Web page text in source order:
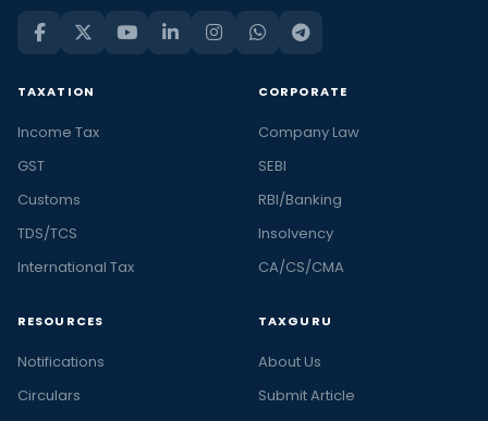
TAXATION
Income Tax
GST
Customs
TDS/TCS
International Tax
CORPORATE
Company Law
SEBI
RBI/Banking
Insolvency
CA/CS/CMA
RESOURCES
Notifications
Circulars
TAXGURU
About Us
Submit Article